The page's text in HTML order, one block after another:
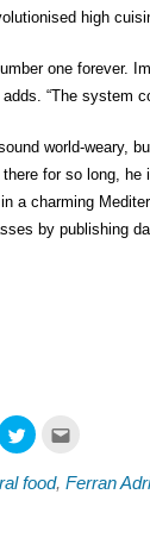
high
one forever.
“The system
world-weary,
for so long,
a charming
by publishing
Click
to
on
Twitter
this
to
food, Ferran